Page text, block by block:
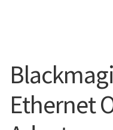
Ethernet